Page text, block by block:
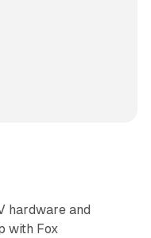
hardware and
with Fox